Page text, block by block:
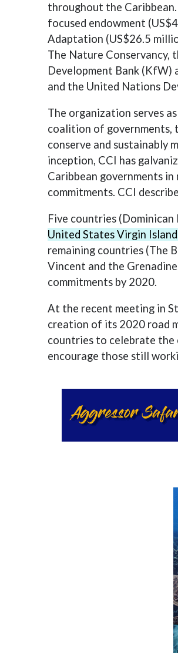
throughout the
focused endowment
Adaptation (US$26.5
The Nature Conservancy,
Development Bank (KfW)
and the United Nations
The organization serves
coalition of governments,
conserve and sustainably
inception, CCI has
Caribbean governments
commitments. CCI
Five countries (Dominican
United States Virgin
remaining countries (The
Vincent and the
commitments by 2020.
At the recent meeting in
creation of its 2020 road
countries to celebrate the
encourage those still